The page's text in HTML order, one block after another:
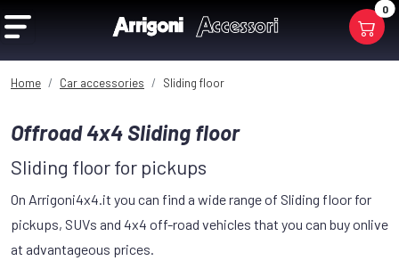
0
Home Car accessories Sliding floor
Offroad 4x4 Sliding floor
Sliding floor for pickups
On Arrigoni4x4.it you can find a wide range of Sliding floor for
pickups, SUVs and 4x4 off-road vehicles that you can buy onlive
at advantageous prices.